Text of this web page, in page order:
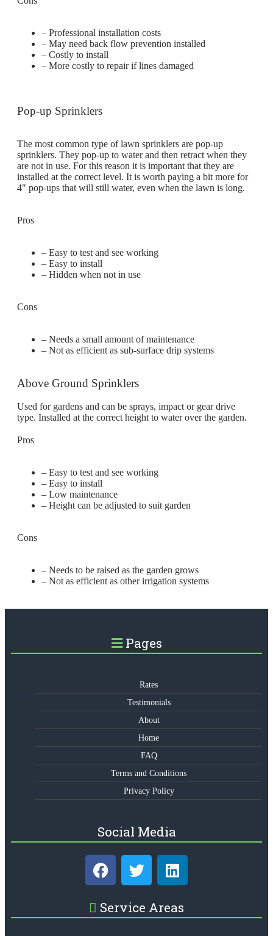
– Professional installation costs
– May need back flow prevention installed
– Costly to install
– More costly to repair if lines damaged
Pop-up Sprinklers
The most common type of lawn sprinklers are pop-up
sprinklers. They pop-up to water and then retract when they
are not in use. For this reason it is important that they are
installed at the correct level. It is worth paying a bit more for
4″ pop-ups that will still water, even when the lawn is long.
Pros
– Easy to test and see working
– Easy to install
– Hidden when not in use
Cons
– Needs a small amount of maintenance
– Not as efficient as sub-surface drip systems
Above Ground Sprinklers
Used for gardens and can be sprays, impact or gear drive
type. Installed at the correct height to water over the garden.
Pros
– Easy to test and see working
– Easy to install
– Low maintenance
– Height can be adjusted to suit garden
Cons
– Needs to be raised as the garden grows
– Not as efficient as other irrigation systems
Pages
Rates
Testimonials
About
Home
FAQ
Terms and Conditions
Privacy Policy
Social Media
Service Areas